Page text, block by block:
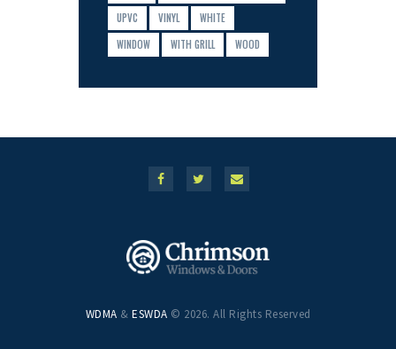
UPVC
VINYL
WHITE
WINDOW
WITH GRILL WOOD
WDMA & ESWDA © 2026. All Rights Reserved